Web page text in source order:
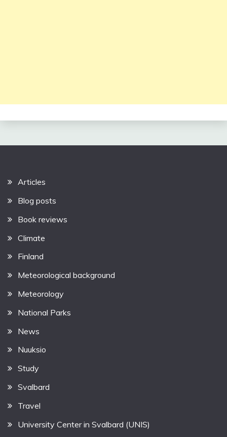
Articles
Blog posts
Book reviews
Climate
Finland
Meteorological background
Meteorology
National Parks
News
Nuuksio
Study
Svalbard
Travel
University Center in Svalbard (UNIS)